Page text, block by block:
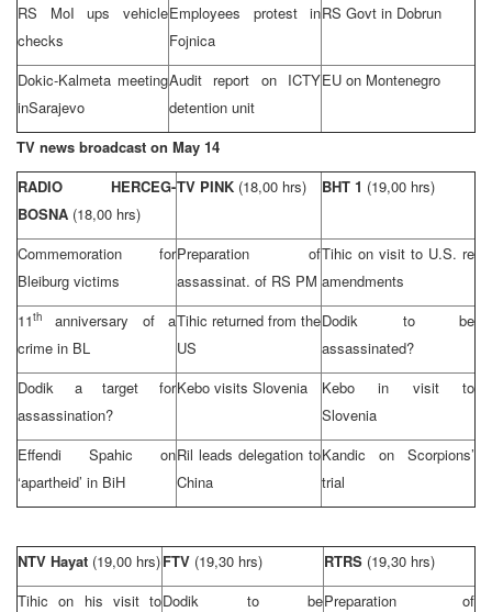
RS MoI ups vehicle
checks
Employees protest in
Fojnica
RS Govt in Dobrun
Dokic-Kalmeta meeting
inSarajevo
Audit report on ICTY
detention unit
EU on Montenegro
TV news broadcast on May 14
RADIO HERCEG-
BOSNA (18,00 hrs)
TV PINK (18,00 hrs) BHT 1 (19,00 hrs)
Commemoration for
Bleiburg victims
Preparation of
assassinat. of RS PM
Tihic on visit to U.S. re
amendments
11th
anniversary of a
crime in BL
Tihic returned from the
US
Dodik to be
assassinated?
Dodik a target for
assassination?
Kebo visits Slovenia
Kebo in visit to
Slovenia
Effendi Spahic on
‘apartheid’ in BiH
Ril leads delegation to
China
Kandic on Scorpions’
trial
NTV Hayat (19,00 hrs)FTV (19,30 hrs) RTRS (19,30 hrs)
Tihic on his visit toDodik to bePreparation of